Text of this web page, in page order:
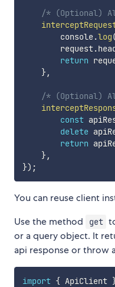
/* (Optional)
        console
.log
        request
.
return
},
/* (Optional)
const
delete
return
},
}) ;
You can reuse client
Use the method
get
or a query object. It
api response or throw
import { ApiClient